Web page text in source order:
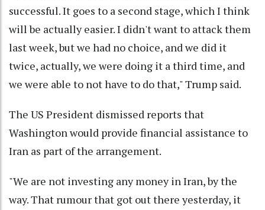
successful. It goes to a second stage, which I think
will be actually easier. I didn't want to attack them
last week, but we had no choice, and we did it
twice, actually, we were doing it a third time, and
we were able to not have to do that," Trump said.
The US President dismissed reports that
Washington would provide financial assistance to
Iran as part of the arrangement.
"We are not investing any money in Iran, by the
way. That rumour that got out there yesterday, it